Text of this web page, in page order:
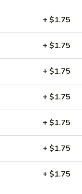
+ $1.75
+ $1.75
+ $1.75
+ $1.75
+ $1.75
+ $1.75
+ $1.75